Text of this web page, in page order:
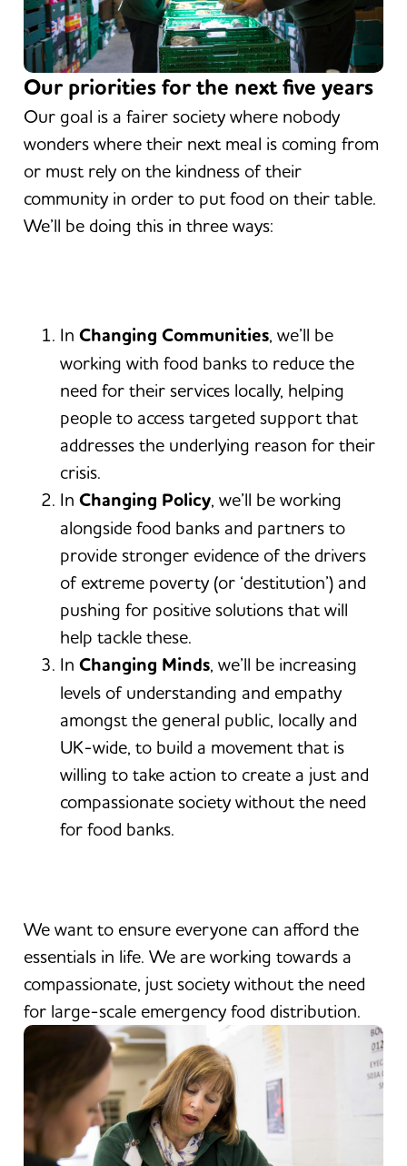
Our priorities for the next five years
Our goal is a fairer society where nobody
wonders where their next meal is coming from
or must rely on the kindness of their
community in order to put food on their table.
We’ll be doing this in three ways:
InChanging Communities, we’ll be
working with food banks to reduce the
need for their services locally, helping
people to access targeted support that
addresses the underlying reason for their
crisis.
InChanging Policy, we’ll be working
alongside food banks and partners to
provide stronger evidence of the drivers
of extreme poverty (or ‘destitution’) and
pushing for positive solutions that will
help tackle these.
InChanging Minds, we’ll be increasing
levels of understanding and empathy
amongst the general public, locally and
UK-wide, to build a movement that is
willing to take action to create a just and
compassionate society without the need
for food banks.
We want to ensure everyone can afford the
essentials in life. We are working towards a
compassionate, just society without the need
for large-scale emergency food distribution.